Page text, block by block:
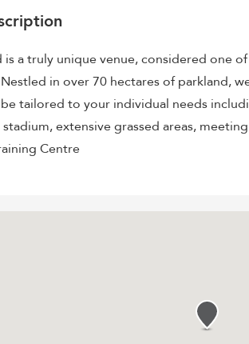
is a truly unique venue, considered one
in over 70 hectares of parkland,
tailored to your individual needs
extensive grassed areas,
Centre